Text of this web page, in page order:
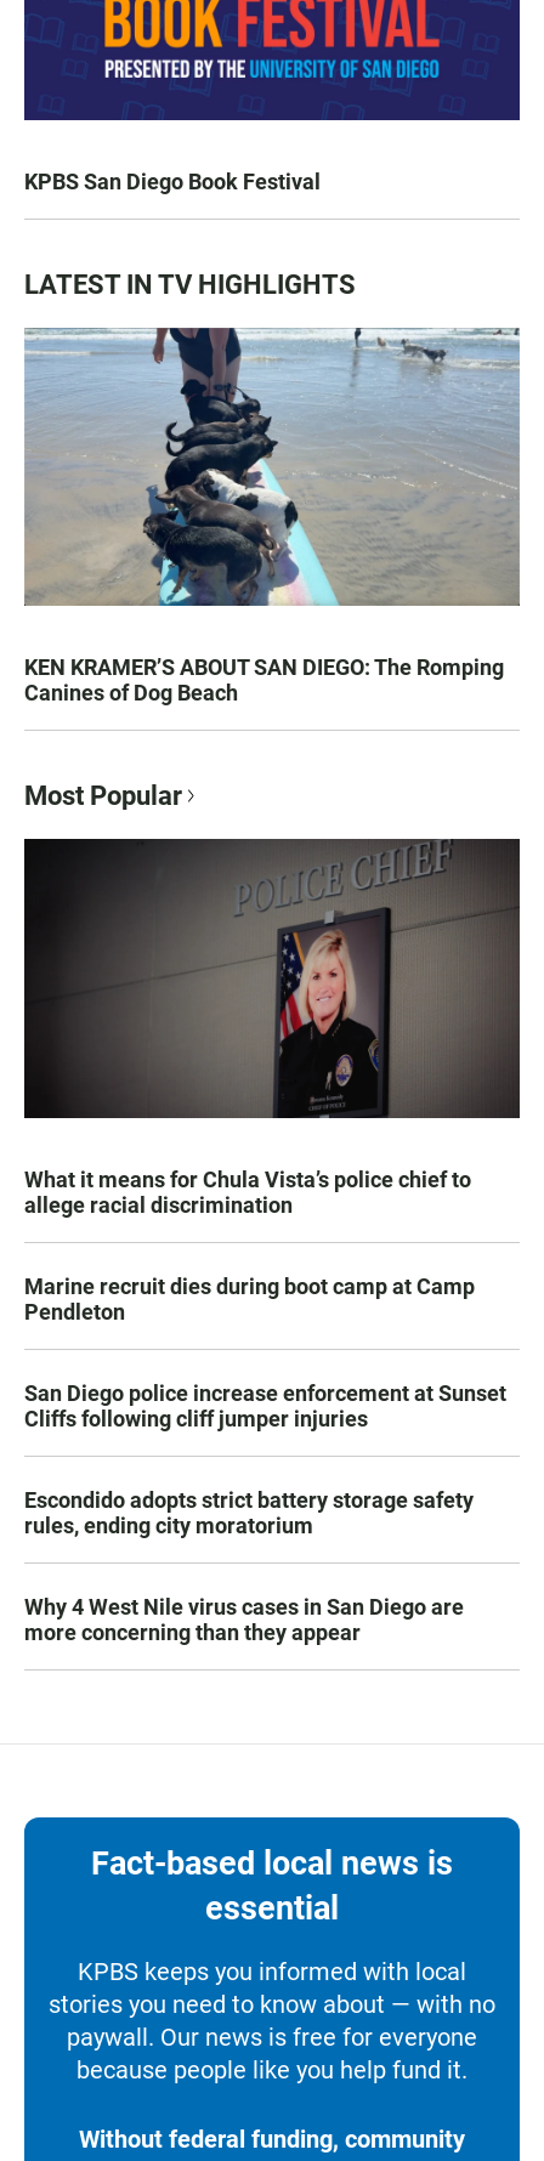
KPBS San Diego Book Festival
LATEST IN TV HIGHLIGHTS
KEN KRAMER’S ABOUT SAN DIEGO: The Romping
Canines of Dog Beach
Most Popular
What it means for Chula Vista’s police chief to
allege racial discrimination
Marine recruit dies during boot camp at Camp
Pendleton
San Diego police increase enforcement at Sunset
Cliffs following cliff jumper injuries
Escondido adopts strict battery storage safety
rules, ending city moratorium
Why 4 West Nile virus cases in San Diego are
more concerning than they appear
Fact-based local news is
essential
KPBS keeps you informed with local
stories you need to know about — with no
paywall. Our news is free for everyone
because people like you help fund it.
Without federal funding, community